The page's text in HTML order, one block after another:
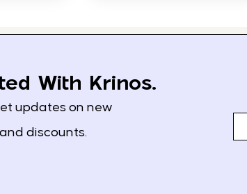
With Krinos.
updates on new
discounts.